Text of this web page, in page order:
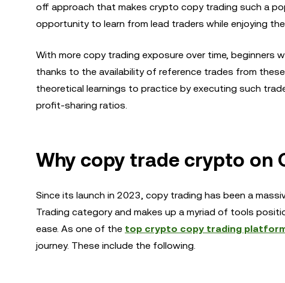
off approach that makes crypto copy trading such a
opportunity to learn from lead traders while enjoying
With more copy trading exposure over time, beginners
thanks to the availability of reference trades from
theoretical learnings to practice by executing such
profit-sharing ratios.
Why copy trade crypto on
Since its launch in 2023, copy trading has been a
Trading category and makes up a myriad of tools
ease. As one of the top crypto copy trading
journey. These include the following.